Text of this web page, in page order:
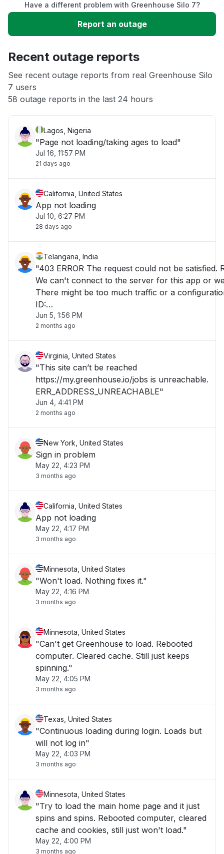
Slow performance
App not loading
Other
Have a different problem with Greenhouse Silo 7?
Report an outage
Recent outage reports
See recent outage reports from real Greenhouse Silo
7 users
58 outage reports in the last 24 hours
Lagos, Nigeria
"Page not loading/taking ages to load"
Jul 16, 11:57 PM
21 days ago
California, United States
App not loading
Jul 10, 6:27 PM
28 days ago
Telangana, India
"403 ERROR The request could not be satisfied.
We can't connect to the server for this app or
There might be too much traffic or a
ID:
Jun 5, 1:56 PM
2 months ago
Virginia, United States
"This site can’t be reached
https://my.greenhouse.io/jobs is unreachable.
ERR_ADDRESS_UNREACHABLE"
Jun 4, 4:41 PM
2 months ago
New York, United States
Sign in problem
May 22, 4:23 PM
3 months ago
California, United States
App not loading
May 22, 4:17 PM
3 months ago
Minnesota, United States
"Won't load. Nothing fixes it."
May 22, 4:16 PM
3 months ago
Minnesota, United States
"Can't get Greenhouse to load. Rebooted
computer. Cleared cache. Still just keeps
spinning."
May 22, 4:05 PM
3 months ago
Texas, United States
"Continuous loading during login. Loads but
will not log in"
May 22, 4:03 PM
3 months ago
Minnesota, United States
"Try to load the main home page and it just
spins and spins. Rebooted computer, cleared
cache and cookies, still just won't load."
May 22, 4:00 PM
3 months ago